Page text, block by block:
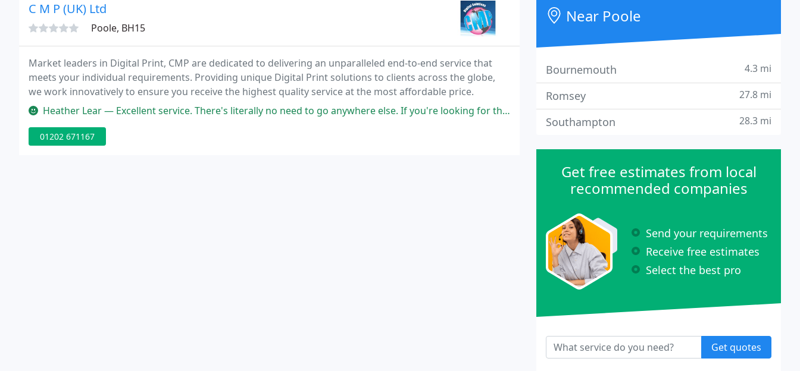
C M P (UK) Ltd
Poole, BH15
Market leaders in Digital Print, CMP are dedicated to delivering an unparalleled end-to-end service that
meets your individual requirements. Providing unique Digital Print solutions to clients across the globe,
we work innovatively to ensure you receive the highest quality service at the most affordable price.
Heather Lear — Excellent service. There's literally no need to go anywhere else. If you're looking for the finest print service, the best
01202 671167
Near Poole
Bournemouth 4.3 mi
Romsey 27.8 mi
Southampton 28.3 mi
Get free estimates from local
recommended companies
Send your requirements
Receive free estimates
Select the best pro
Get quotes